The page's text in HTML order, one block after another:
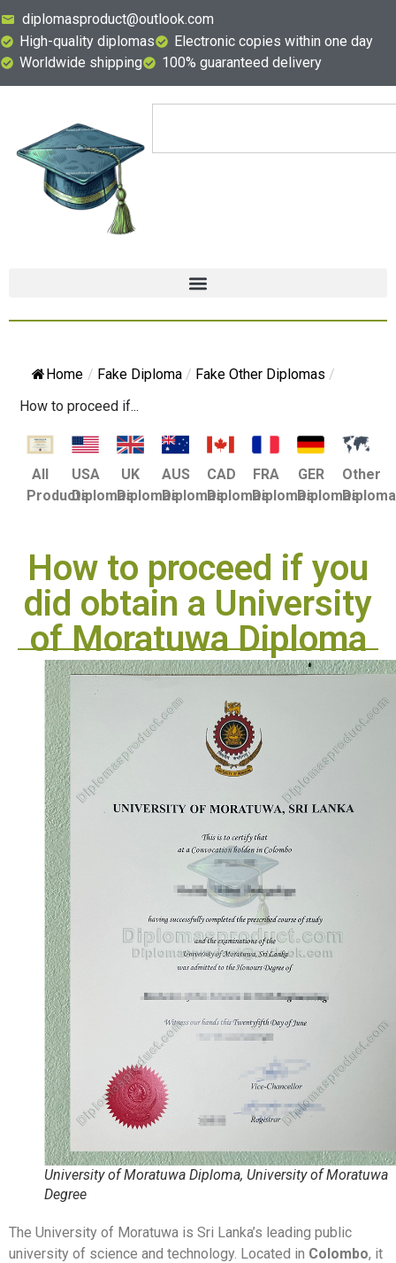
diplomasproduct@outlook.com
High-quality diplomas
Electronic copies within one day
Worldwide shipping
100% guaranteed delivery
Home / Fake Diploma / Fake Other Diplomas /
How to proceed if...
All
Products
USA
Diplomas
UK
Diplomas
AUS
Diplomas
CAD
Diplomas
FRA
Diplomas
GER
Diplomas
Other
How to proceed if you
did obtain a University
of Moratuwa Diploma
University of Moratuwa Diploma, University of Moratuwa
Degree
The University of Moratuwa is Sri Lanka’s leading public
university of science and technology. Located in Colombo, it